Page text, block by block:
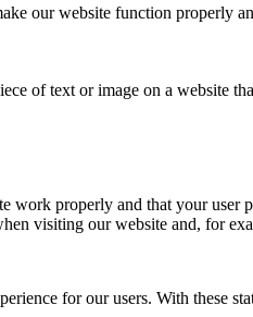
our website function properly
of text or image on a website
work properly and that your
visiting our website and, for
for our users. With these